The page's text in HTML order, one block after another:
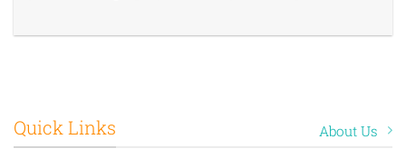
Quick Links About Us